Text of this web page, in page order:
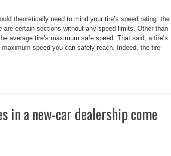
theoretically need to mind your tire’s speed rating: the
are certain sections without any speed limits. Other than
average tire’s maximum safe speed. That said, a tire’s
speed you can safely reach. Indeed, the tire
in a new-car dealership come